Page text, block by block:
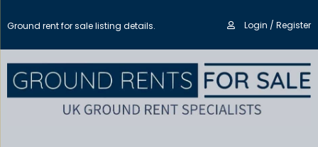
Ground rent for sale listing details. Login / Register